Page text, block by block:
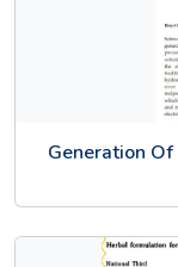
Generation